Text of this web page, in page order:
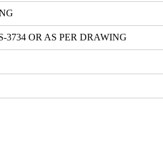
3734 OR AS PER DRAWING